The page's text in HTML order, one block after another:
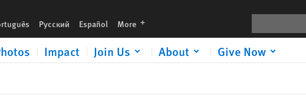
Русский Español More languages
Impact Join Us About Give Now